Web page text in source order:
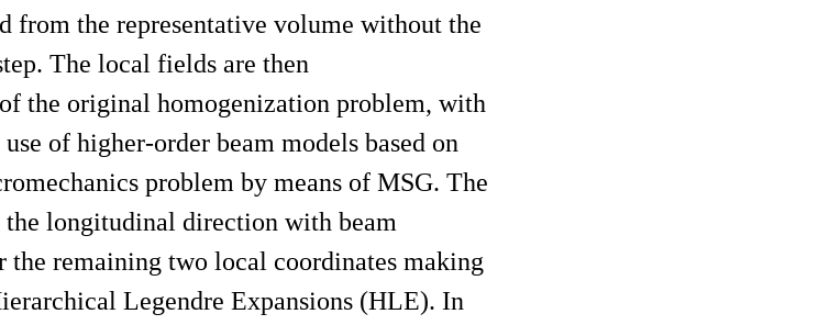
from the representative volume without the
The local fields are then
the original homogenization problem, with
of higher-order beam models based on
problem by means of MSG. The
longitudinal direction with beam
the remaining two local coordinates making
Legendre Expansions (HLE). In